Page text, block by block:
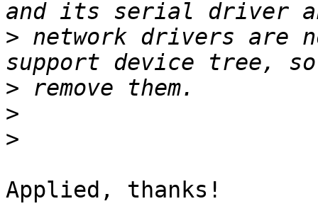
> network drivers are
>
>
>
Applied, thanks!